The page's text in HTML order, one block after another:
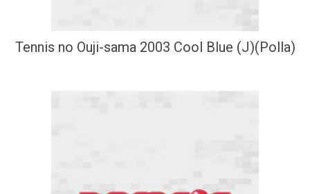
Tennis no Ouji-sama 2003 Cool Blue (J)(Polla)